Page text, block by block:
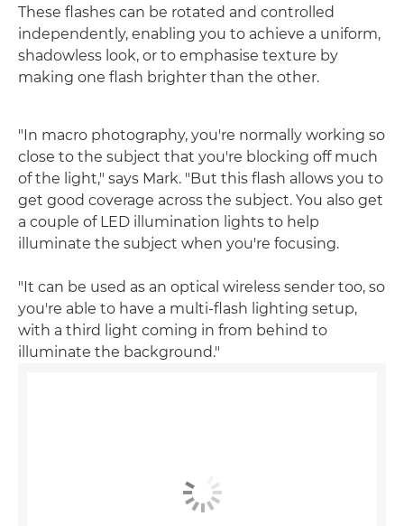
These flashes can be rotated and controlled
independently, enabling you to achieve a uniform,
shadowless look, or to emphasise texture by
making one flash brighter than the other.
"In macro photography, you're normally working so
close to the subject that you're blocking off much
of the light," says Mark. "But this flash allows you to
get good coverage across the subject. You also get
a couple of LED illumination lights to help
illuminate the subject when you're focusing.
"It can be used as an optical wireless sender too, so
you're able to have a multi-flash lighting setup,
with a third light coming in from behind to
illuminate the background."